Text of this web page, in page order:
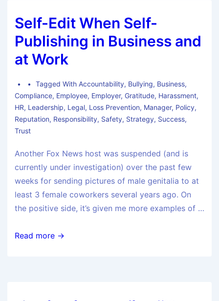
Self-Edit When Self-
Publishing in Business and
at Work
Tagged With Accountability, Bullying, Business,
Compliance, Employee, Employer, Gratitude, Harassment,
HR, Leadership, Legal, Loss Prevention, Manager, Policy,
Reputation, Responsibility, Safety, Strategy, Success,
Trust
Another Fox News host was suspended (and is
currently under investigation) over the past few
weeks for sending pictures of male genitalia to at
least 3 female coworkers several years ago. On
the positive side, it’s given me more examples of …
Read more →